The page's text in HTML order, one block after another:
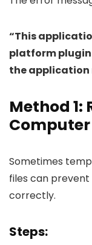
“This
platform
the application
Method 1:
Computer
Sometimes
files can
correctly.
Steps: